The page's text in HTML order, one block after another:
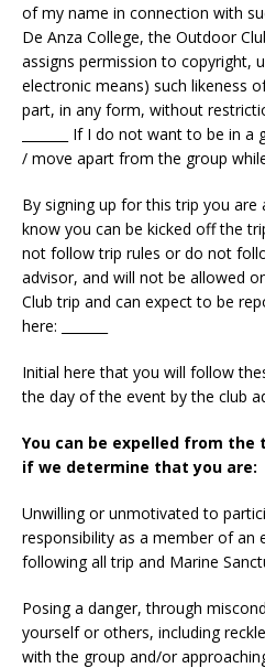
of my name in connection with
De Anza College, the Outdoor
assigns permission to copyright,
electronic means) such likeness
part, in any form, without
_______ If I do not want to be in
/ move apart from the group while
By signing up for this trip you
know you can be kicked off the
not follow trip rules or do not
advisor, and will not be allowed
Club trip and can expect to be
here: _______
Initial here that you will follow
the day of the event by the club
You can be expelled from
if we determine that you are:
Unwilling or unmotivated to
responsibility as a member of an
following all trip and Marine
Posing a danger, through
yourself or others, including
with the group and/or